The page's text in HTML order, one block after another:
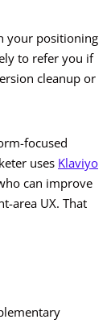
your positioning
to refer you if
cleanup or
focused
uses Klaviyo
can improve
area UX. That